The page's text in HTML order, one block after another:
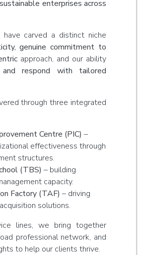
enterprises across
carved a distinct niche
genuine commitment to
approach, and our ability
respond with tailored
through three integrated
Centre (PIC) –
effectiveness through
structures.
(TBS) – building
capacity.
Factory (TAF) – driving
solutions.
lines, we bring together
professional network, and
to help our clients thrive.